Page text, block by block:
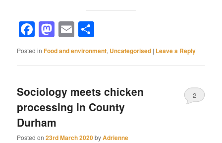
Facebook
Mastodon
Email
Posted in Food and environment, Uncategorised | Leave a Reply
Sociology meets chicken
processing in County
Durham
Posted on23rd March 2020byAdrienne
2